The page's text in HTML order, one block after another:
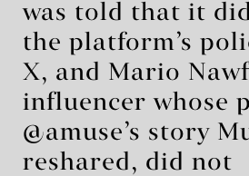
was told that it
the platform’s
X, and Mario
influencer whose
@amuse’s story
reshared, did not